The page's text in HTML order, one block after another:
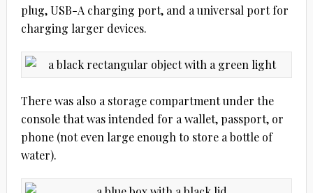
plug, USB-A charging port, and a universal port for
charging larger devices.
There was also a storage compartment under the
console that was intended for a wallet, passport, or
phone (not even large enough to store a bottle of
water).